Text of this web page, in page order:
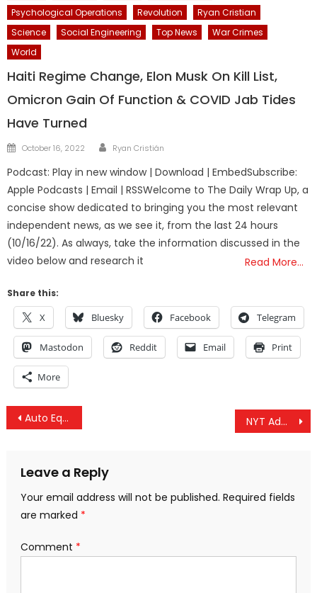
Psychological Operations
Revolution
Ryan Cristian
Science
Social Engineering Top News
War Crimes
World
Haiti Regime Change, Elon Musk On Kill List,
Omicron Gain Of Function & COVID Jab Tides
Have Turned
Posted
October 16, 2022 Author
Ryan Cristián
Podcast: Play in new window | Download | EmbedSubscribe:
Apple Podcasts | Email | RSSWelcome to The Daily Wrap Up, a
concise show dedicated to bringing you the most relevant
independent news, as we see it, from the last 24 hours
(10/16/22). As always, take the information discussed in the
video below and research it
Read More…
Share this:
X Bluesky Facebook Telegram
Mastodon Reddit Email Print
More
Post
Auto Equity Lender Under Investigation For Consumer Protection Violations NYT Admits US Sanctions Caused Venezuela’s Outage, Guaido Seeks US Intervention & Israel Funds Hamas
Leave a Reply
Your email address will not be published. Required fields
are marked *
Comment *